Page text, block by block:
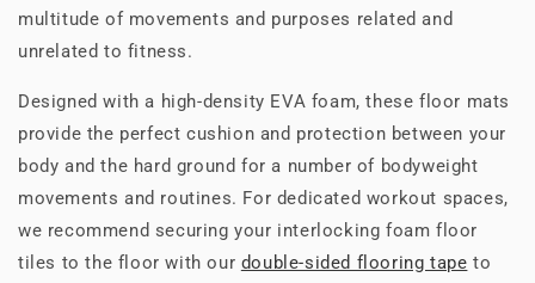
multitude of movements and purposes related and
unrelated to fitness.
Designed with a high-density EVA foam, these floor mats
provide the perfect cushion and protection between your
body and the hard ground for a number of bodyweight
movements and routines. For dedicated workout spaces,
we recommend securing your interlocking foam floor
tiles to the floor with our double-sided flooring tape to